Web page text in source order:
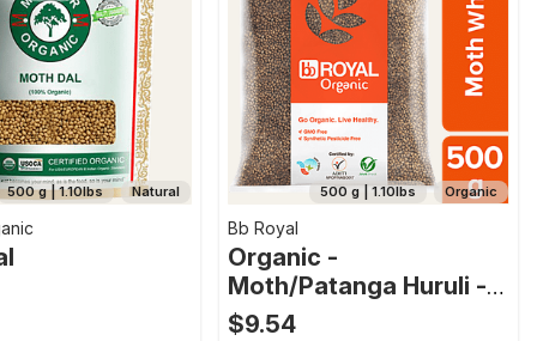
Natural
500 g | 1.10lbs Organic
500 g | 1.10lbs
Bb Royal
Organic -
Moth/patanga Huruli -
Whole
$9.54